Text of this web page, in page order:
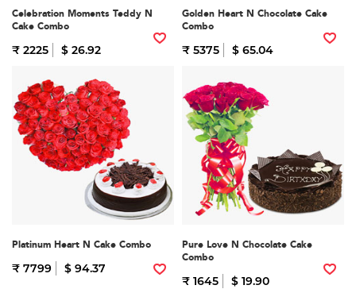
Celebration Moments Teddy N
Cake Combo
₹ 2225 $ 26.92
Golden Heart N Chocolate Cake
Combo
₹ 5375 $ 65.04
Platinum Heart N Cake Combo
₹ 7799 $ 94.37
Pure Love N Chocolate Cake
Combo
₹ 1645 $ 19.90